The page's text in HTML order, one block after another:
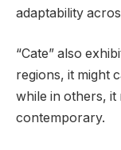
adaptability
“Cate” also
regions, it might
while in others, it
contemporary.